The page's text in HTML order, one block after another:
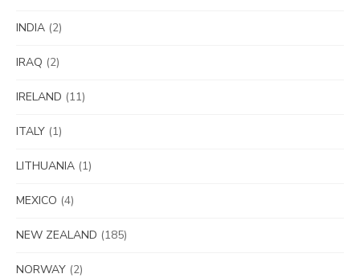
INDIA (2)
IRAQ (2)
IRELAND (11)
ITALY (1)
LITHUANIA (1)
MEXICO (4)
NEW ZEALAND (185)
NORWAY (2)